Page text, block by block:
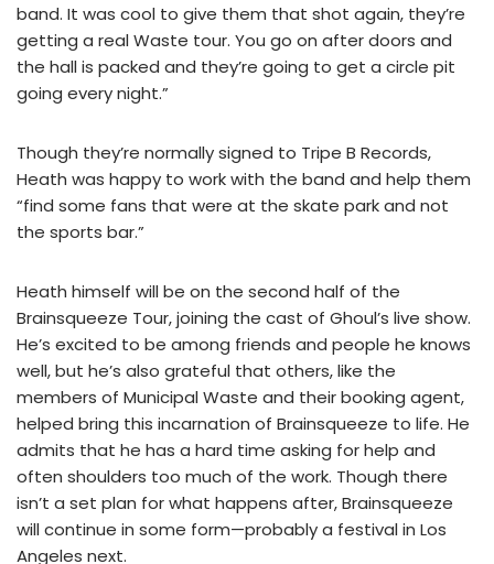
band. It was cool to give them that shot again, they’re
getting a real Waste tour. You go on after doors and
the hall is packed and they’re going to get a circle pit
going every night.”
Though they’re normally signed to Tripe B Records,
Heath was happy to work with the band and help them
“find some fans that were at the skate park and not
the sports bar.”
Heath himself will be on the second half of the
Brainsqueeze Tour, joining the cast of Ghoul’s live show.
He’s excited to be among friends and people he knows
well, but he’s also grateful that others, like the
members of Municipal Waste and their booking agent,
helped bring this incarnation of Brainsqueeze to life. He
admits that he has a hard time asking for help and
often shoulders too much of the work. Though there
isn’t a set plan for what happens after, Brainsqueeze
will continue in some form—probably a festival in Los
Angeles next.